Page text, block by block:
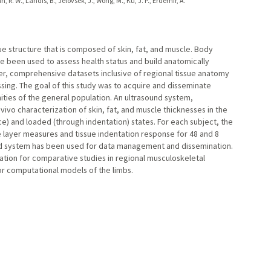
structure that is composed of skin, fat, and muscle. Body
used to assess health status and build anatomically
comprehensive datasets inclusive of regional tissue anatomy
The goal of this study was to acquire and disseminate
of the general population. An ultrasound system,
characterization of skin, fat, and muscle thicknesses in the
and loaded (through indentation) states. For each subject, the
measures and tissue indentation response for 48 and 8
has been used for data management and dissemination.
for comparative studies in regional musculoskeletal
computational models of the limbs.